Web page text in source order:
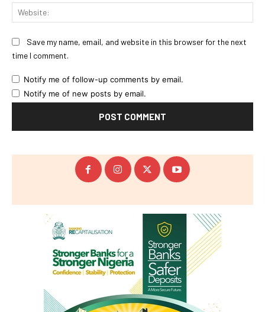
Save my name, email, and website in this browser for the next
time I comment.
Notify me of follow-up comments by email.
Notify me of new posts by email.